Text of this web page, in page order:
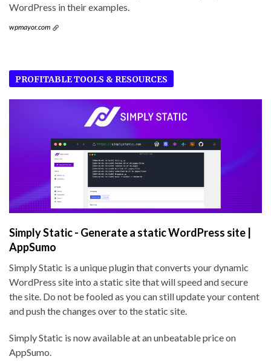
WordPress in their examples.
wpmayor.com
PROFITABLE TOOLS & RESOURCES
Simply Static - Generate a static WordPress site |
AppSumo
Simply Static is a unique plugin that converts your dynamic
WordPress site into a static site that will speed and secure
the site. Do not be fooled as you can still update your content
and push the changes over to the static site.
Simply Static is now available at an unbeatable price on
AppSumo.